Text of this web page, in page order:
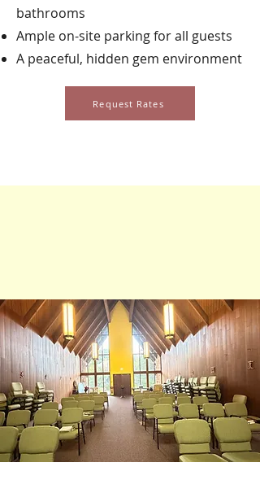
bathrooms
Ample on-site parking for all guests
A peaceful, hidden gem environment
Request Rates